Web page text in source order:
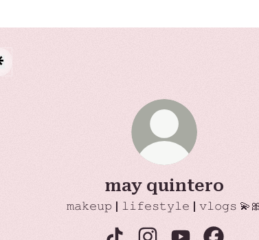
may quintero
𝚖𝚊𝚔𝚎𝚞𝚙 | 𝚕𝚒𝚏𝚎𝚜𝚝𝚢𝚕𝚎 | 𝚟𝚕𝚘𝚐𝚜 💫🎀